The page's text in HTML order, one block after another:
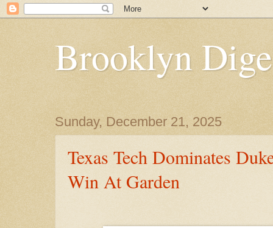
Brooklyn
Sunday, December 21, 2025
Texas Tech Dominates
Win At Garden